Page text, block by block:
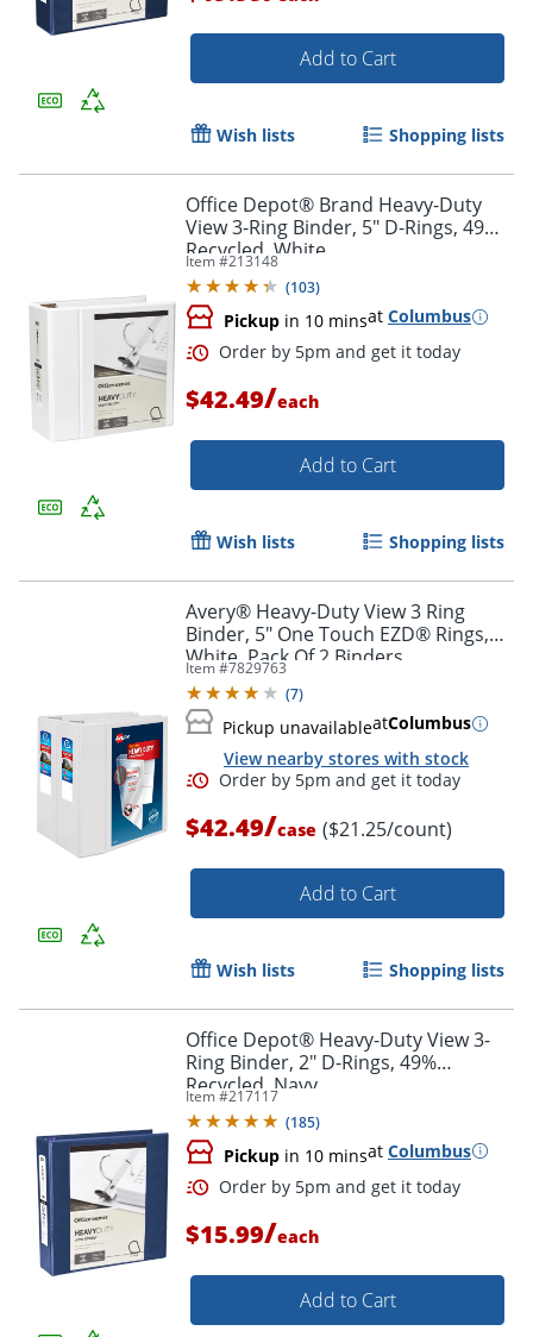
Order by 5pm and get it
Add to Cart
Wish lists Shopping lists
Office Depot® Brand Heavy-Duty
View 3-Ring Binder, 5" D-Rings, 49%
Recycled, White
Item #213148
(103)
Pickup in 10 minsat Columbus
Order by 5pm and get it
$42.49/each
Add to Cart
Wish lists Shopping lists
Avery® Heavy-Duty View 3 Ring
Binder, 5" One Touch EZD® Rings,
White, Pack Of 2 Binders
Item #7829763
(7)
Pickup unavailableatColumbus
View nearby stores with stock
$42.49/case ($21.25/count)
Add to Cart
Wish lists Shopping lists
Office Depot® Heavy-Duty View 3-
Ring Binder, 2" D-Rings, 49%
Recycled, Navy
Item #217117
(185)
Pickup in 10 minsat Columbus
$15.99/each
Add to Cart